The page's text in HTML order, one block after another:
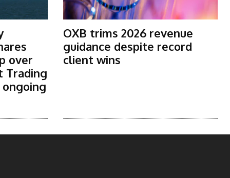
over
Trading
OXB trims 2026 revenue
guidance despite record
client wins